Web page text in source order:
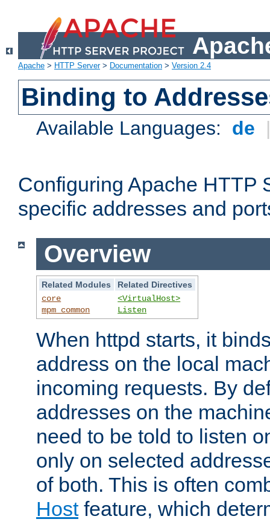
Apache > HTTP Server> Documentation > Version 2.4
Binding to
Available Languages: de
Configuring Apache HTTP
specific addresses and
Overview
Related Modules
Related Directives
core
mpm_common
<VirtualHost>
Listen
When httpd starts, it
address on the local
incoming requests. By
addresses on the
need to be told to listen
only on selected
of both. This is often
Hostfeature, which